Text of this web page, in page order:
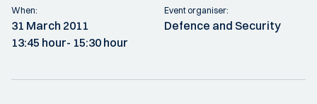
When:
31 March 2011
13:45 hour- 15:30 hour
Event organiser:
Defence and Security